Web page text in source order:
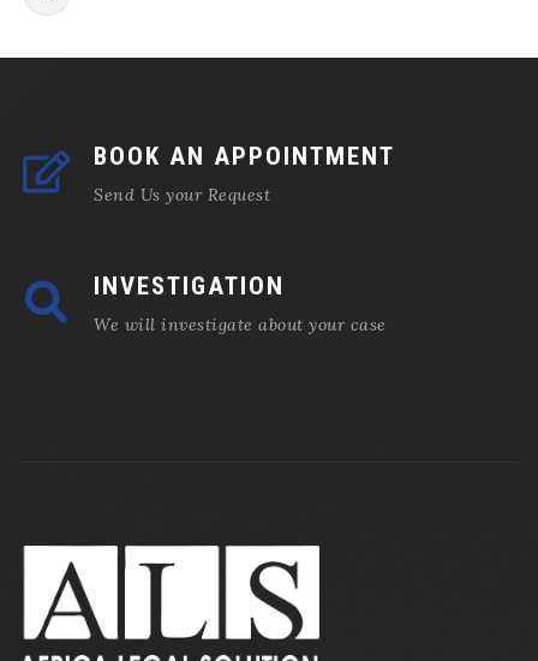
BOOK AN APPOINTMENT
Send Us your Request
INVESTIGATION
We will investigate about your case